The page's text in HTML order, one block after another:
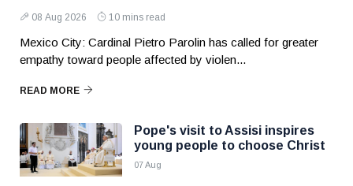
08 Aug 2026 10 mins read
Mexico City: Cardinal Pietro Parolin has called for greater
empathy toward people affected by violen...
READ MORE
Pope's visit to Assisi inspires
young people to choose Christ
07 Aug